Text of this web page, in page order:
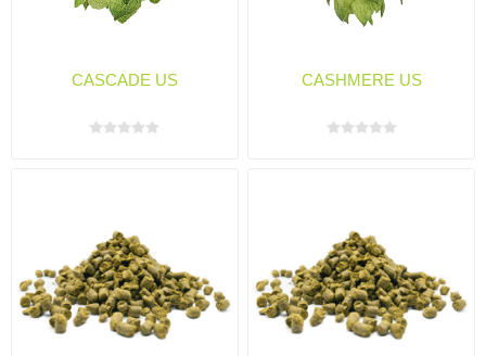
CASCADE US CASHMERE US